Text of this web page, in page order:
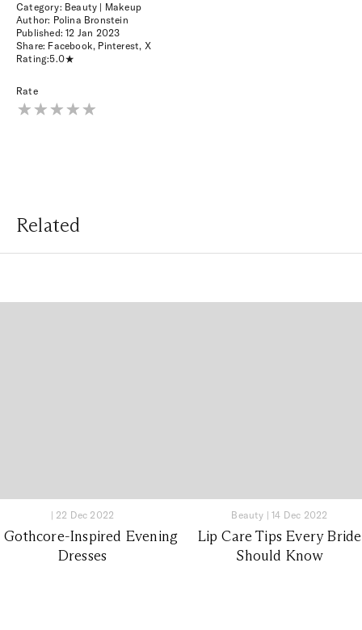
Category: Beauty | Makeup
Author: Polina Bronstein
Published:12 Jan 2023
Share: Facebook, Pinterest, X
Rating:5.0
Rate
Related
| 22 Dec 2022
Gothcore-Inspired Evening
Dresses
Beauty |14 Dec 2022
Lip Care Tips Every Bride
Should Know